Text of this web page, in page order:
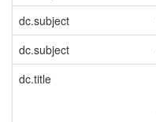
dc.subject
dc.subject
dc.title